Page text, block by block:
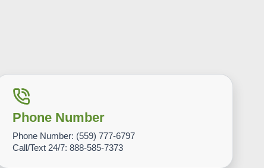
Phone Number
Phone Number: (559) 777-6797
Call/Text 24/7: 888-585-7373